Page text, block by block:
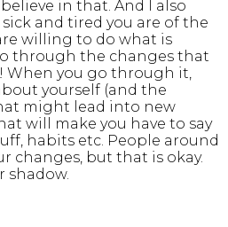
in that. And I also
and tired you are of the
willing to do what is
through the changes that
When you go through it,
yourself (and the
might lead into new
will make you have to say
habits etc. People around
changes, but that is okay.
shadow.